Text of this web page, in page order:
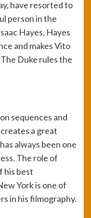
have resorted to
person in the
Hayes. Hayes
and makes Vito
Duke rules the
sequences and
a great
always been one
The role of
his best
York is one of
in his filmography.